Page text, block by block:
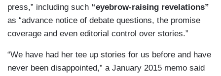
press,” including such “eyebrow-raising revelations”
as “advance notice of debate questions, the promise
coverage and even editorial control over stories.”
“We have had her tee up stories for us before and have
never been disappointed,” a January 2015 memo said